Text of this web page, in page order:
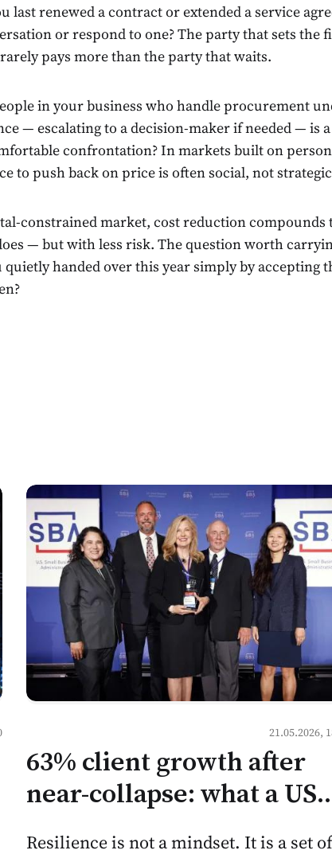
last renewed a contract or extended a service
or respond to one? The party that sets the
pays more than the party that waits.
in your business who handle procurement
— escalating to a decision-maker if needed — is
confrontation? In markets built on
to push back on price is often social, not
constrained market, cost reduction compounds
— but with less risk. The question worth
quietly handed over this year simply by accepting
21.05.2026,
63% client growth after
near-collapse: what a US
Resilience is not a mindset. It is a set of